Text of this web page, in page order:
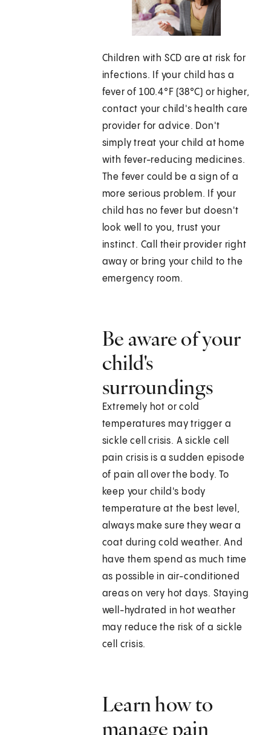
Children with SCD are at risk for
infections. If your child has a
fever of 100.4°F (38°C) or higher,
contact your child's health care
provider for advice. Don't
simply treat your child at home
with fever-reducing medicines.
The fever could be a sign of a
more serious problem. If your
child has no fever but doesn't
look well to you, trust your
instinct. Call their provider right
away or bring your child to the
emergency room.
Be aware of your
child's
surroundings
Extremely hot or cold
temperatures may trigger a
sickle cell crisis. A sickle cell
pain crisis is a sudden episode
of pain all over the body. To
keep your child's body
temperature at the best level,
always make sure they wear a
coat during cold weather. And
have them spend as much time
as possible in air-conditioned
areas on very hot days. Staying
well-hydrated in hot weather
may reduce the risk of a sickle
cell crisis.
Learn how to
manage pain